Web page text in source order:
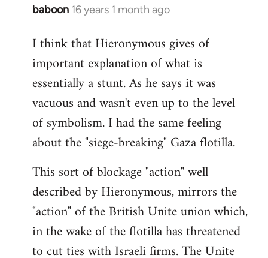
baboon 16 years 1 month ago
In
to
Welcome
libcom.org
I think that Hieronymous gives of
important explanation of what is
essentially a stunt. As he says it was
vacuous and wasn't even up to the level
of symbolism. I had the same feeling
about the "siege-breaking" Gaza flotilla.
This sort of blockage "action" well
described by Hieronymous, mirrors the
"action" of the British Unite union which,
in the wake of the flotilla has threatened
to cut ties with Israeli firms. The Unite